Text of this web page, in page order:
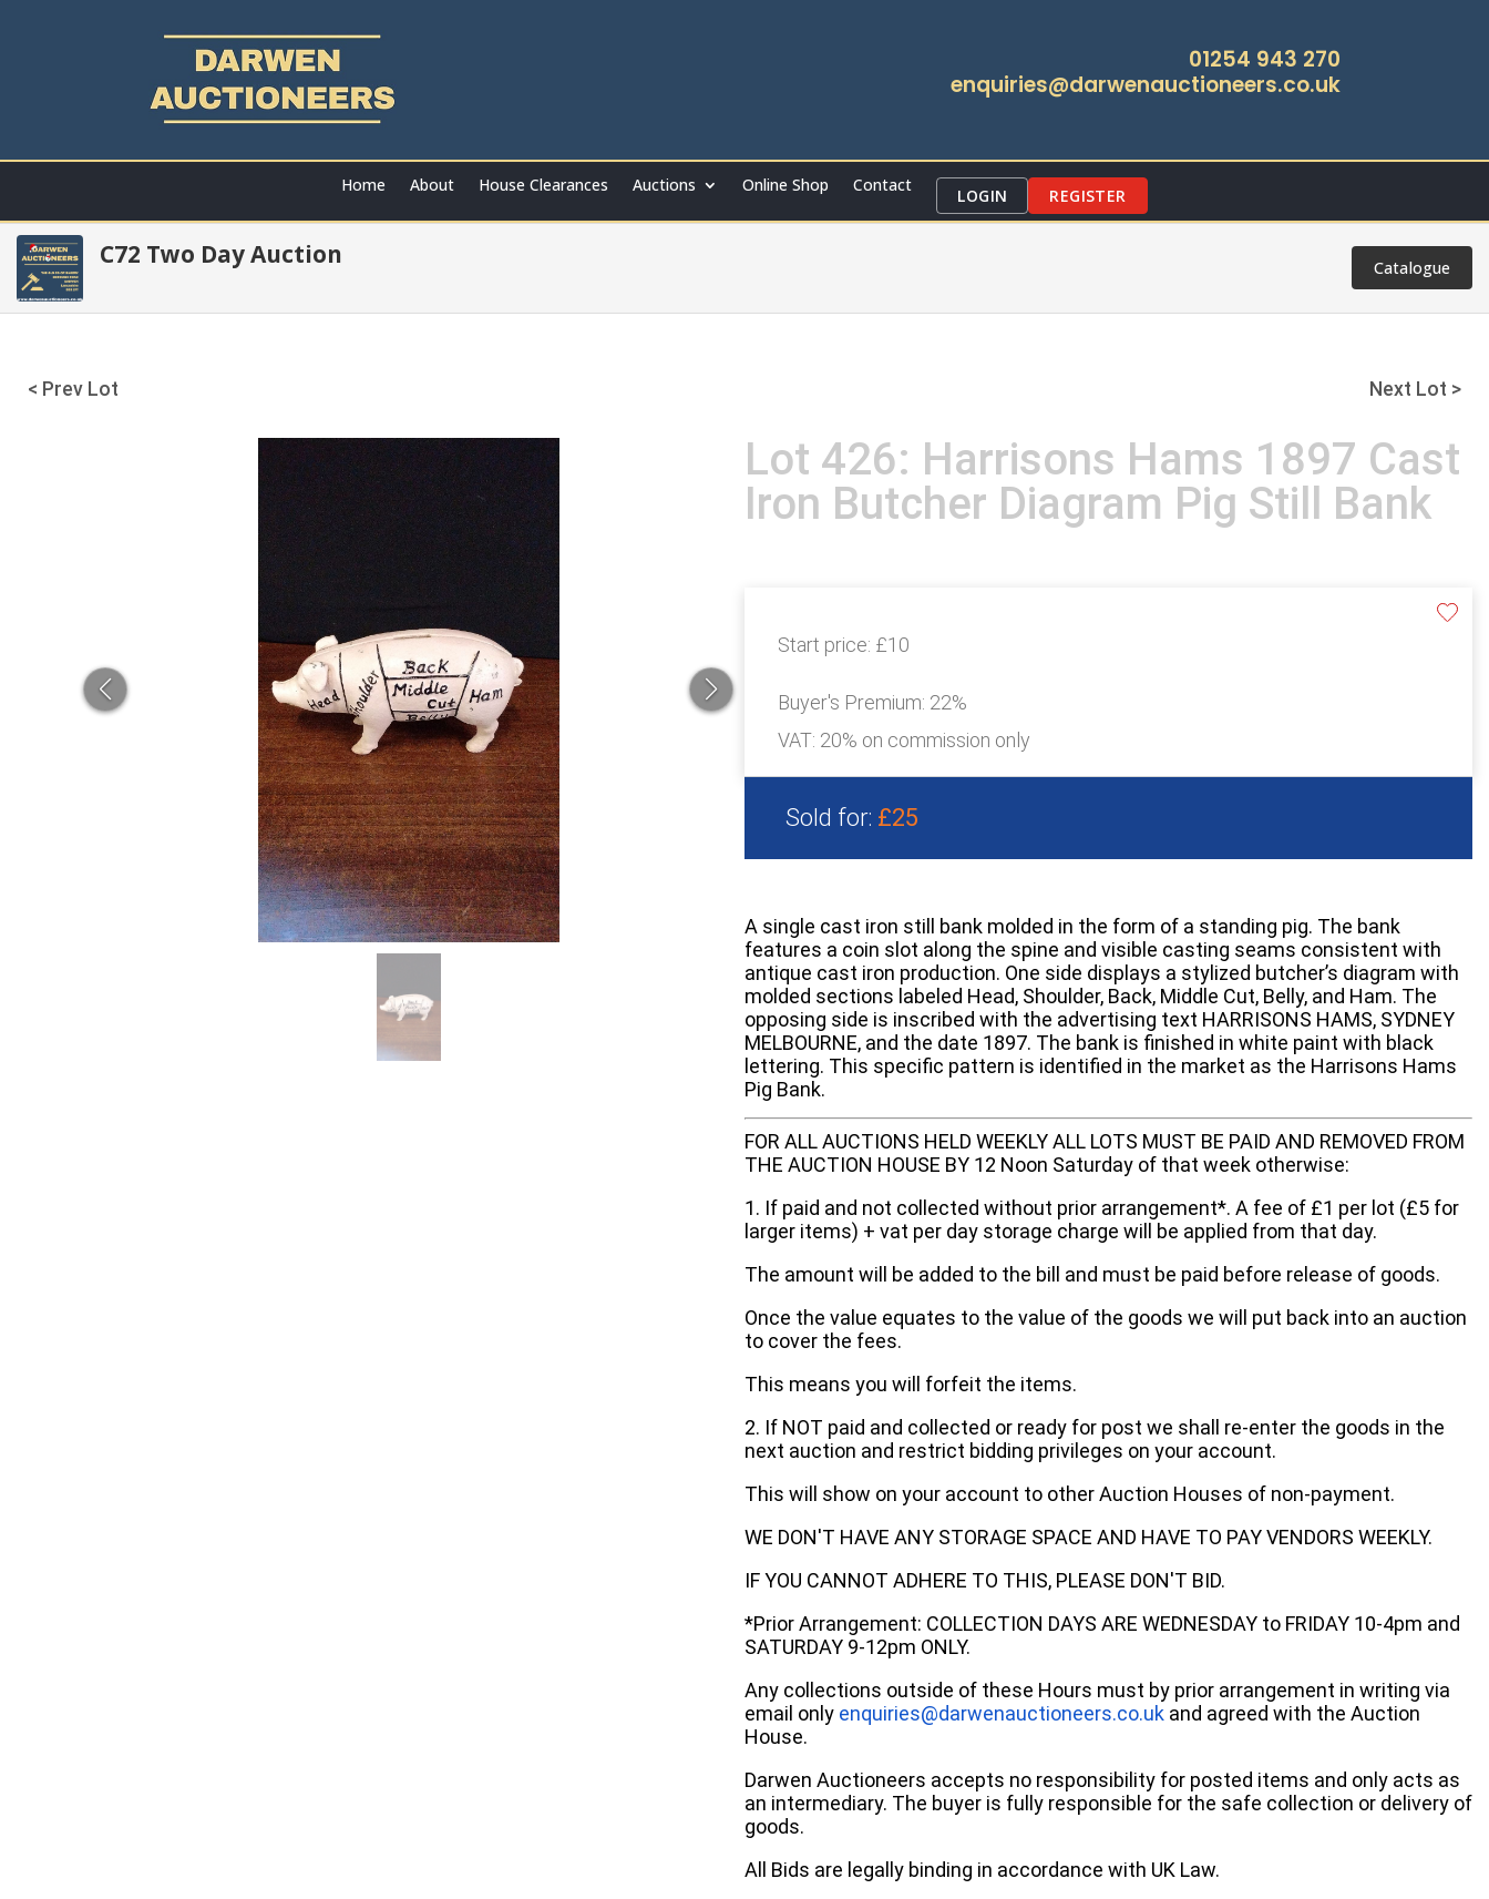
01254 943 270
enquiries@darwenauctioneers.co.uk
Home About House Clearances Auctions Online Shop Contact
LOGIN REGISTER
C72 Two Day Auction Catalogue
< Prev Lot Next Lot >
Lot 426: Harrisons Hams 1897 Cast
Iron Butcher Diagram Pig Still Bank
Start price: £10
Buyer's Premium: 22%
VAT: 20% on commission only
Sold for: £25
A single cast iron still bank molded in the form of a standing pig. The bank
features a coin slot along the spine and visible casting seams consistent with
antique cast iron production. One side displays a stylized butcher’s diagram with
molded sections labeled Head, Shoulder, Back, Middle Cut, Belly, and Ham. The
opposing side is inscribed with the advertising text HARRISONS HAMS, SYDNEY
MELBOURNE, and the date 1897. The bank is finished in white paint with black
lettering. This specific pattern is identified in the market as the Harrisons Hams
Pig Bank.
FOR ALL AUCTIONS HELD WEEKLY ALL LOTS MUST BE PAID AND REMOVED FROM
THE AUCTION HOUSE BY 12 Noon Saturday of that week otherwise:
1. If paid and not collected without prior arrangement*. A fee of £1 per lot (£5 for
larger items) + vat per day storage charge will be applied from that day.
The amount will be added to the bill and must be paid before release of goods.
Once the value equates to the value of the goods we will put back into an auction
to cover the fees.
This means you will forfeit the items.
2. If NOT paid and collected or ready for post we shall re-enter the goods in the
next auction and restrict bidding privileges on your account.
This will show on your account to other Auction Houses of non-payment.
WE DON'T HAVE ANY STORAGE SPACE AND HAVE TO PAY VENDORS WEEKLY.
IF YOU CANNOT ADHERE TO THIS, PLEASE DON'T BID.
*Prior Arrangement: COLLECTION DAYS ARE WEDNESDAY to FRIDAY 10-4pm and
SATURDAY 9-12pm ONLY.
Any collections outside of these Hours must by prior arrangement in writing via
email only enquiries@darwenauctioneers.co.uk and agreed with the Auction
House.
Darwen Auctioneers accepts no responsibility for posted items and only acts as
an intermediary. The buyer is fully responsible for the safe collection or delivery of
goods.
All Bids are legally binding in accordance with UK Law.